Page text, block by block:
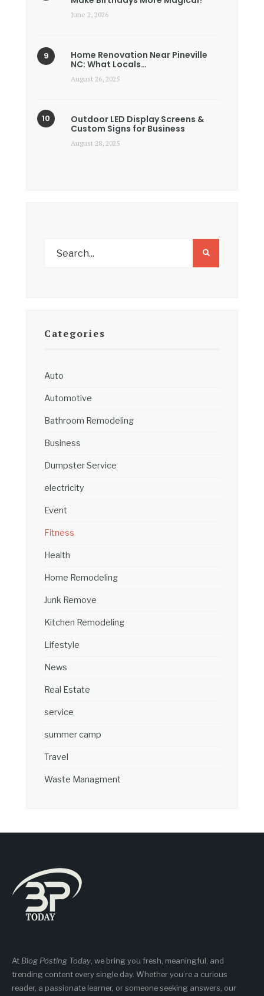
June 2, 2026
Home Renovation Near Pineville
NC: What Locals…
August 26, 2025
Outdoor LED Display Screens &
Custom Signs for Business
August 28, 2025
Categories
Auto
Automotive
Bathroom Remodeling
Business
Dumpster Service
electricity
Event
Fitness
Health
Home Remodeling
Junk Remove
Kitchen Remodeling
Lifestyle
News
Real Estate
service
summer camp
Travel
Waste Managment
At Blog Posting Today , we bring you fresh, meaningful, and
trending content every single day. Whether you’re a curious
reader, a passionate learner, or someone seeking answers, our